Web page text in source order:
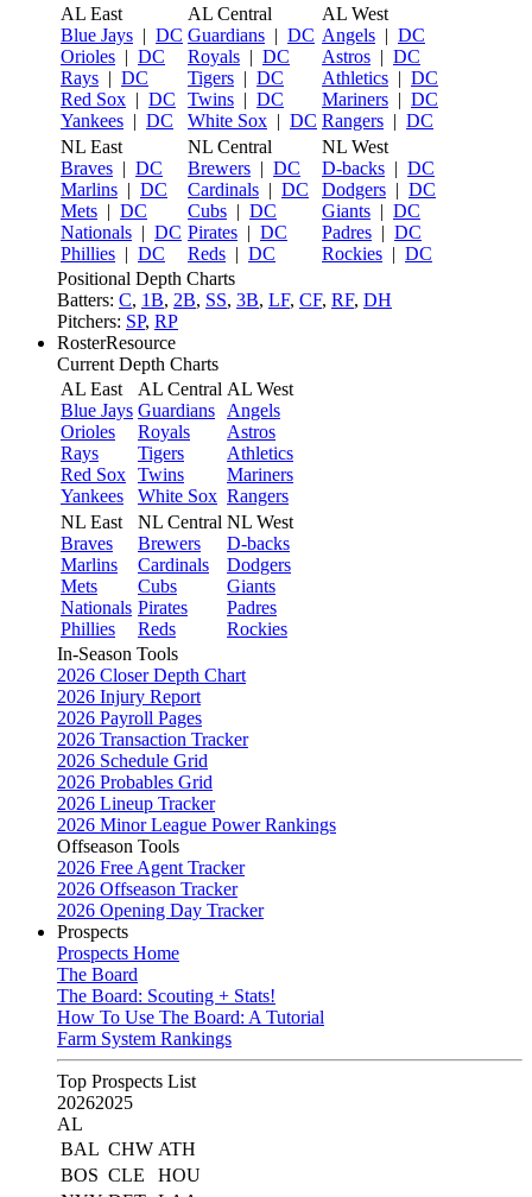
AL East
Blue Jays | DC
Orioles | DC
Rays | DC
Red Sox | DC
Yankees | DC
AL Central
Guardians | DC
Royals | DC
Tigers | DC
Twins | DC
White Sox | DC
AL West
Angels | DC
Astros | DC
Athletics | DC
Mariners | DC
Rangers | DC
NL East
Braves | DC
Marlins | DC
Mets | DC
Nationals | DC
Phillies | DC
NL Central
Brewers | DC
Cardinals | DC
Cubs | DC
Pirates | DC
Reds | DC
NL West
D-backs | DC
Dodgers | DC
Giants | DC
Padres | DC
Rockies | DC
Positional Depth Charts
Batters: C, 1B, 2B, SS, 3B, LF, CF, RF, DH
Pitchers: SP, RP
RosterResource
Current Depth Charts
AL East
Blue Jays
Orioles
Rays
Red Sox
Yankees
AL Central
Guardians
Royals
Tigers
Twins
White Sox
AL West
Angels
Astros
Athletics
Mariners
Rangers
NL East
Braves
Marlins
Mets
Nationals
Phillies
NL Central
Brewers
Cardinals
Cubs
Pirates
Reds
NL West
D-backs
Dodgers
Giants
Padres
Rockies
In-Season Tools
2026 Closer Depth Chart
2026 Injury Report
2026 Payroll Pages
2026 Transaction Tracker
2026 Schedule Grid
2026 Probables Grid
2026 Lineup Tracker
2026 Minor League Power Rankings
Offseason Tools
2026 Free Agent Tracker
2026 Offseason Tracker
2026 Opening Day Tracker
Prospects
Prospects Home
The Board
The Board: Scouting + Stats!
How To Use The Board: A Tutorial
Farm System Rankings
Top Prospects List
20262025
AL
BAL CHW ATH
BOS CLE
HOU